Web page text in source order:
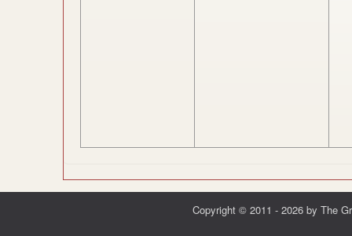
Copyright © 2011 - 2026 by The